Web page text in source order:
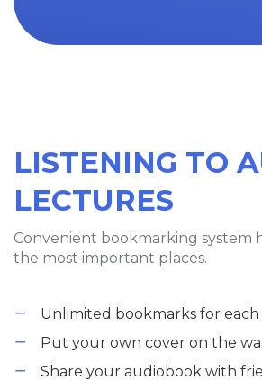
LISTENING TO
LECTURES
Convenient bookmarking system
the most important places.
Unlimited bookmarks for
Put your own cover on the
Share your audiobook with